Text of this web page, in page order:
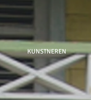
KUNSTNEREN